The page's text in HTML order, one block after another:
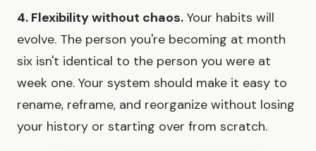
4. Flexibility without chaos. Your habits will
evolve. The person you're becoming at month
six isn't identical to the person you were at
week one. Your system should make it easy to
rename, reframe, and reorganize without losing
your history or starting over from scratch.